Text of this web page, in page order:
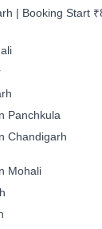
| Booking Start
Panchkula
Chandigarh
Mohali